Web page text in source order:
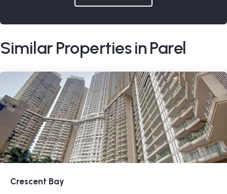
Similar Properties in Parel
Crescent Bay